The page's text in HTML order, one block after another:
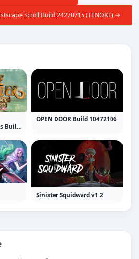
Scroll Build 24270715 (TENOKE) →
Build
OPEN DOOR Build 10472106
Sinister Squidward v1.2